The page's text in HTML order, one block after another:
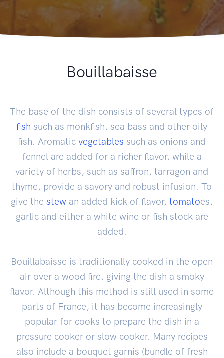
Bouillabaisse
The base of the dish consists of several types of
fish such as monkfish, sea bass and other oily
fish. Aromatic vegetables such as onions and
fennel are added for a richer flavor, while a
variety of herbs, such as saffron, tarragon and
thyme, provide a savory and robust infusion. To
give the stew an added kick of flavor, tomatoes,
garlic and either a white wine or fish stock are
added.
Bouillabaisse is traditionally cooked in the open
air over a wood fire, giving the dish a smoky
flavor. Although this method is still used in some
parts of France, it has become increasingly
popular for cooks to prepare the dish in a
pressure cooker or slow cooker. Many recipes
also include a bouquet garnis (bundle of fresh